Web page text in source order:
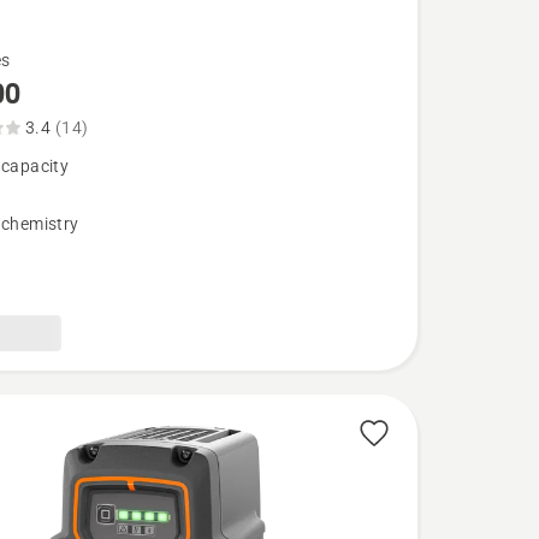
3.4 (14)